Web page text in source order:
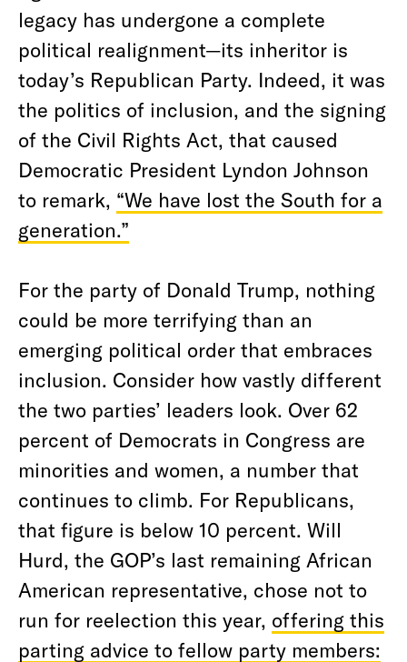
legacy has undergone a complete
political realignment—its inheritor is
today’s Republican Party. Indeed, it was
the politics of inclusion, and the signing
of the Civil Rights Act, that caused
Democratic President Lyndon Johnson
to remark, “We have lost the South for a
generation.”
For the party of Donald Trump, nothing
could be more terrifying than an
emerging political order that embraces
inclusion. Consider how vastly different
the two parties’ leaders look. Over 62
percent of Democrats in Congress are
minorities and women, a number that
continues to climb. For Republicans,
that figure is below 10 percent. Will
Hurd, the GOP’s last remaining African
American representative, chose not to
run for reelection this year, offering this
parting advice to fellow party members: